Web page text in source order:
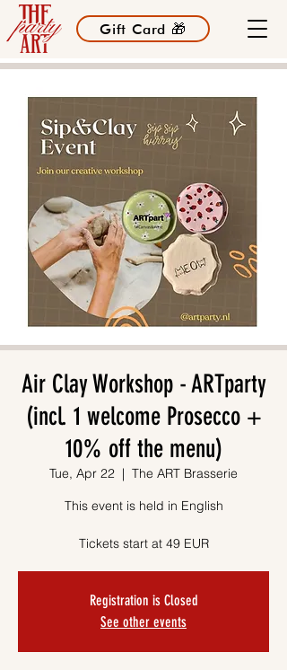
Gift Card 🎁
Air Clay Workshop - ARTparty
(incl. 1 welcome Prosecco +
10% off the menu)
Tue, Apr 22
  |
The ART Brasserie
This event is held in English
Tickets start at 49 EUR
Registration is Closed
See other events